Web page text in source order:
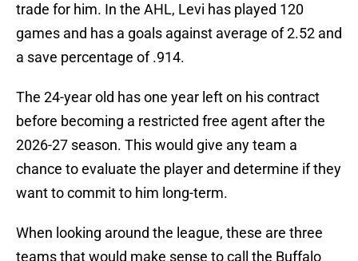
trade for him. In the AHL, Levi has played 120
games and has a goals against average of 2.52 and
a save percentage of .914.
The 24-year old has one year left on his contract
before becoming a restricted free agent after the
2026-27 season. This would give any team a
chance to evaluate the player and determine if they
want to commit to him long-term.
When looking around the league, these are three
teams that would make sense to call the Buffalo